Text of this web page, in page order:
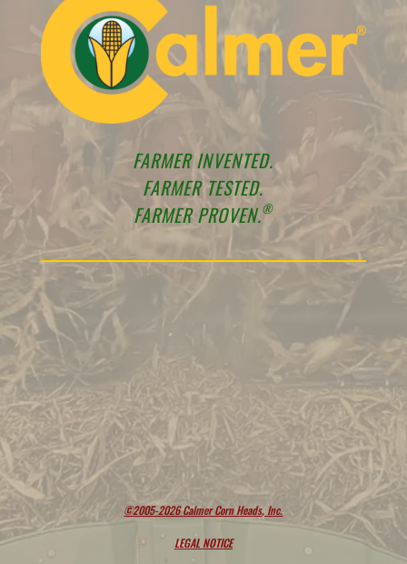
FARMER INVENTED.
FARMER TESTED.
FARMER PROVEN.®
©2005-2026 Calmer Corn Heads, Inc.
LEGAL NOTICE